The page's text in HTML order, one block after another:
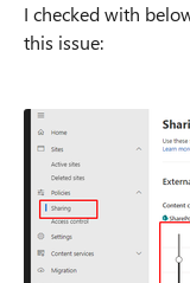
I checked with
this issue: